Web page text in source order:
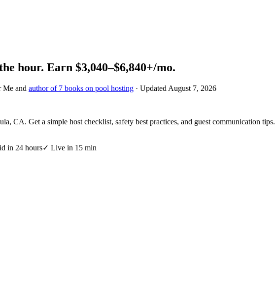
hour. Earn $3,040–$6,840+/mo.
Me and author of 7 books on pool hosting · Updated August 7, 2026
CA. Get a simple host checklist, safety best practices, and guest communication tips.
in 24 hours✓ Live in 15 min